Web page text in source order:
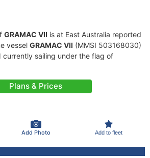
GRAMAC VII is at East Australia reported
vessel GRAMAC VII (MMSI 503168030)
currently sailing under the flag of
Plans & Prices
Add Photo Add to fleet